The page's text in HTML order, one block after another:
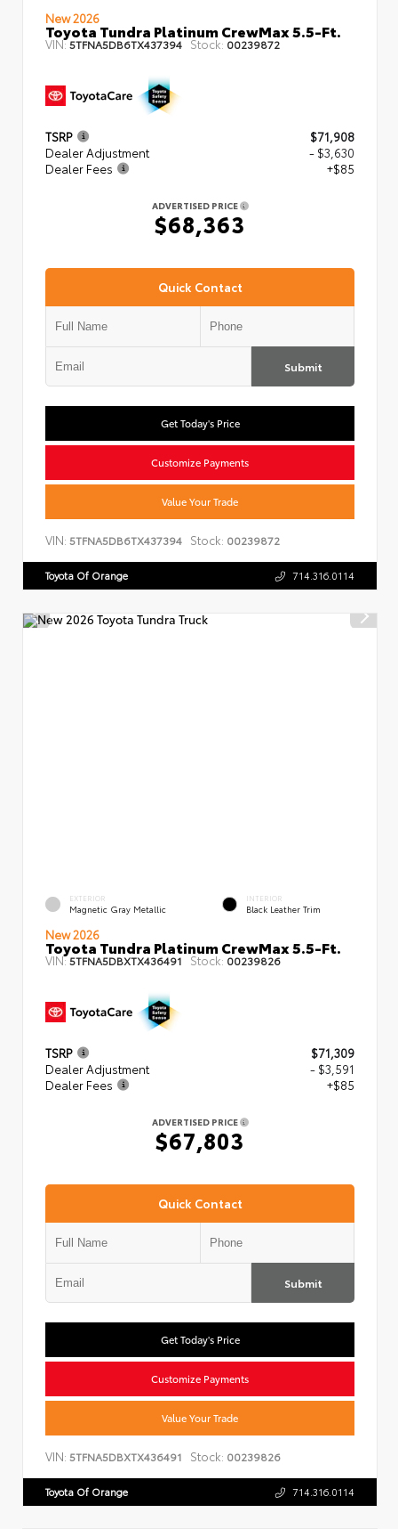
New 2026
Toyota Tundra Platinum CrewMax 5.5-Ft.
VIN:5TFNA5DB6TX437394 Stock: 00239872
TSRP
$71,908
Dealer Adjustment
- $3,630
Dealer Fees
+$85
ADVERTISED PRICE
$68,363
Quick Contact
Submit
Get Today's Price
Customize Payments
Value Your Trade
VIN: 5TFNA5DB6TX437394 Stock: 00239872
Toyota Of Orange 714.316.0114
EXTERIOR
Magnetic Gray Metallic
INTERIOR
Black Leather Trim
New 2026
Toyota Tundra Platinum CrewMax 5.5-Ft.
VIN:5TFNA5DBXTX436491 Stock: 00239826
TSRP
$71,309
Dealer Adjustment
- $3,591
Dealer Fees
+$85
ADVERTISED PRICE
$67,803
Quick Contact
Submit
Get Today's Price
Customize Payments
Value Your Trade
VIN: 5TFNA5DBXTX436491 Stock: 00239826
Toyota Of Orange 714.316.0114